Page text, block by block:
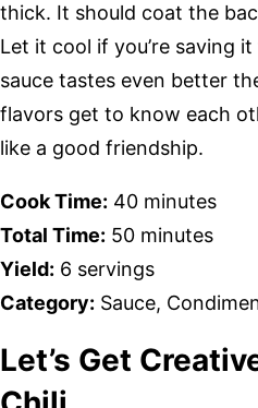
thick. It should coat the
Let it cool if you’re saving
sauce tastes even better
flavors get to know each
like a good friendship.
Cook Time: 40 minutes
Total Time: 50 minutes
Yield: 6 servings
Category: Sauce,
Let’s Get